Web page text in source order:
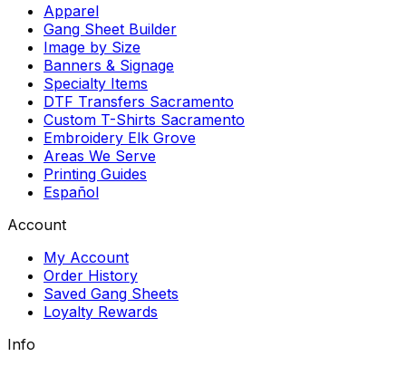
Apparel
Gang Sheet Builder
Image by Size
Banners & Signage
Specialty Items
DTF Transfers Sacramento
Custom T-Shirts Sacramento
Embroidery Elk Grove
Areas We Serve
Printing Guides
Español
Account
My Account
Order History
Saved Gang Sheets
Loyalty Rewards
Info